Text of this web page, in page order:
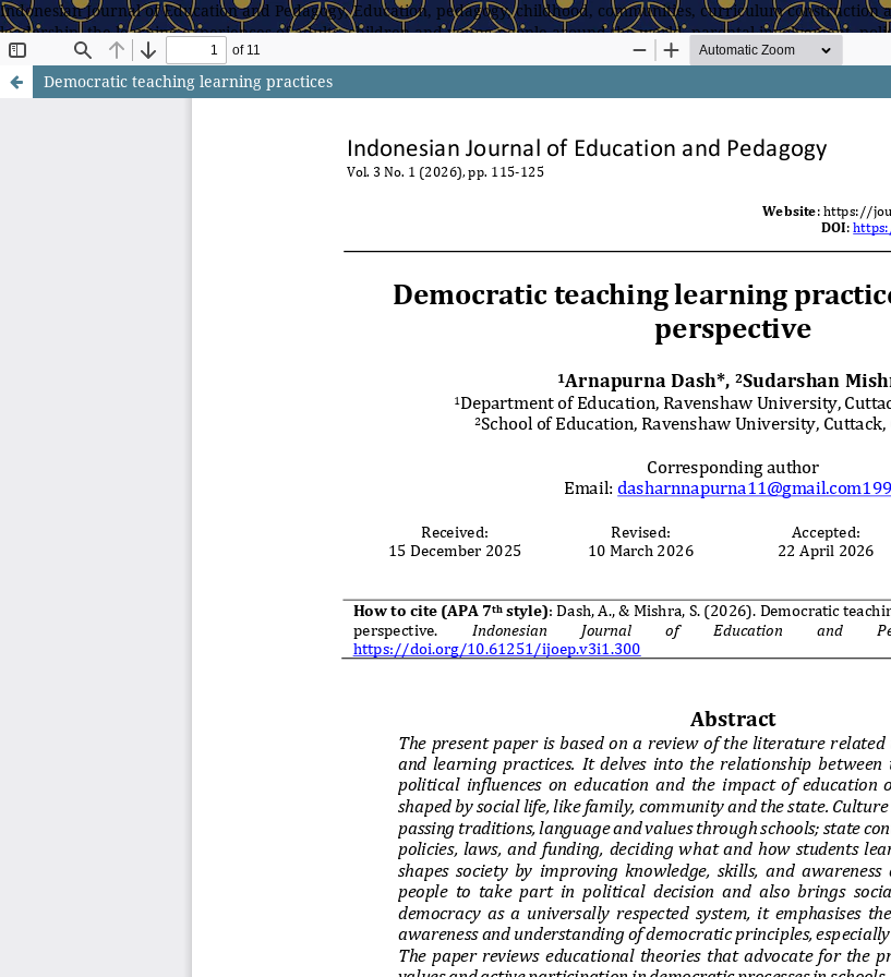
Indonesian Journal of Education and Pedagogy, Education, pedagogy, childhood, communities, curriculum
leadership, the learning experiences of adults, children and young people around the world, parental involvement,
teachers/teaching, theory and methods for conducting educational research
Democratic teaching learning practices